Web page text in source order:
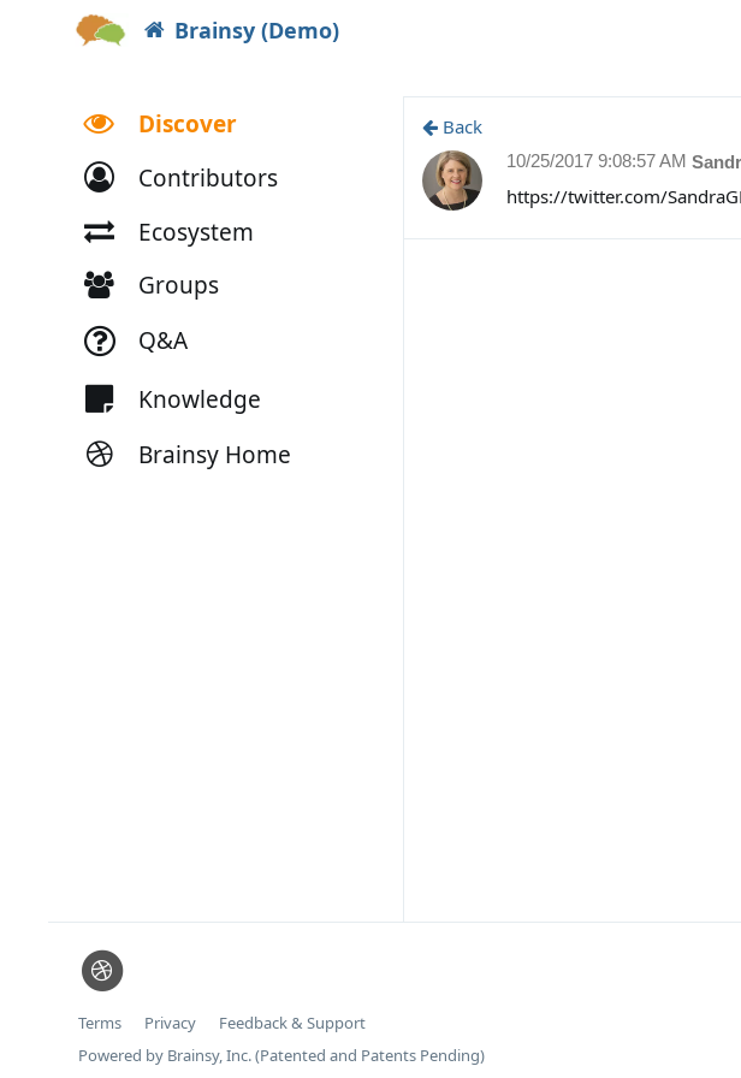
Brainsy (Demo)
Discover
Contributors
Ecosystem
Groups
Q&A
Knowledge
Brainsy Home
Back
10/25/2017 9:08:57 AM
https://twitter.com/
Terms Privacy
Feedback & Support
Powered by Brainsy, Inc. (Patented and Patents Pending)